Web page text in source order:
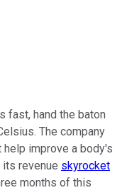
fast, hand the baton
The company
improve a body's
revenue skyrocket
months of this